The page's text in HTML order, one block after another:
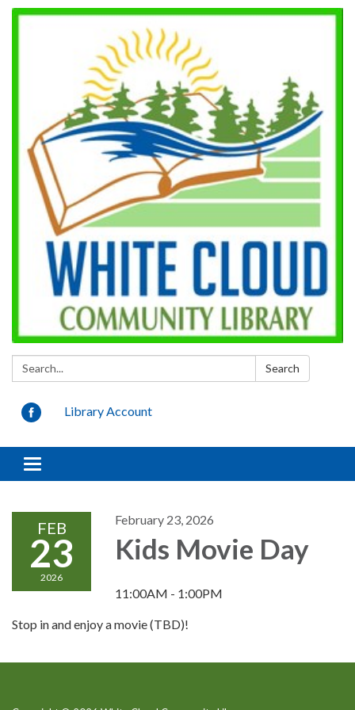
Search: Search
Library Account
Toggle
navigation
FEB
23
2026
February 23, 2026
Kids Movie Day
11:00AM - 1:00PM
Stop in and enjoy a movie (TBD)!